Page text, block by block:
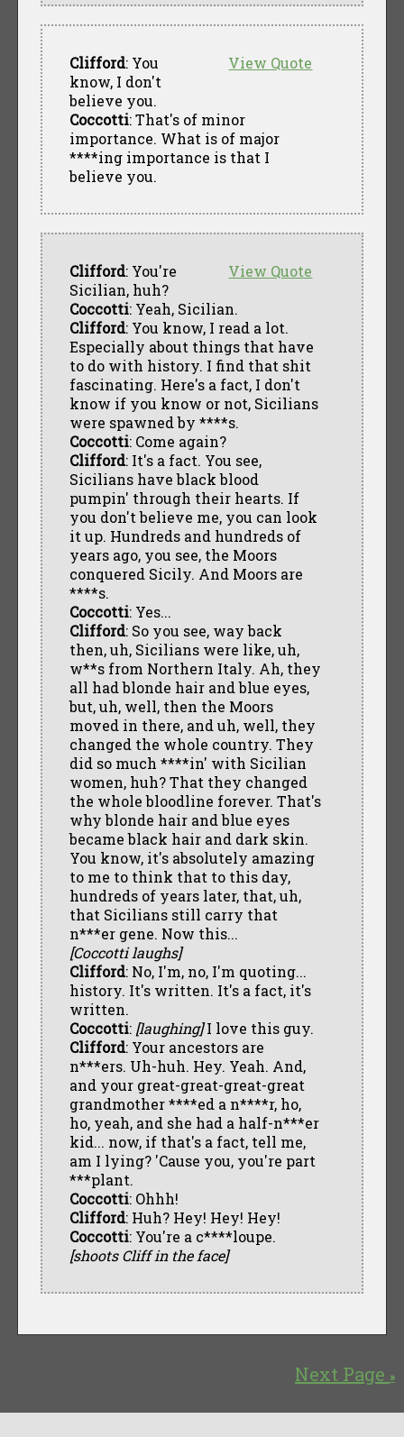
View Quote
Clifford: You
know, I don't
believe you.
Coccotti: That's of minor
importance. What is of major
****ing importance is that I
believe you.
View Quote
Clifford: You're
Sicilian, huh?
Coccotti: Yeah, Sicilian.
Clifford: You know, I read a lot.
Especially about things that have
to do with history. I find that shit
fascinating. Here's a fact, I don't
know if you know or not, Sicilians
were spawned by ****s.
Coccotti: Come again?
Clifford: It's a fact. You see,
Sicilians have black blood
pumpin' through their hearts. If
you don't believe me, you can look
it up. Hundreds and hundreds of
years ago, you see, the Moors
conquered Sicily. And Moors are
****s.
Coccotti: Yes...
Clifford: So you see, way back
then, uh, Sicilians were like, uh,
w**s from Northern Italy. Ah, they
all had blonde hair and blue eyes,
but, uh, well, then the Moors
moved in there, and uh, well, they
changed the whole country. They
did so much ****in' with Sicilian
women, huh? That they changed
the whole bloodline forever. That's
why blonde hair and blue eyes
became black hair and dark skin.
You know, it's absolutely amazing
to me to think that to this day,
hundreds of years later, that, uh,
that Sicilians still carry that
n***er gene. Now this...
[Coccotti laughs]
Clifford: No, I'm, no, I'm quoting...
history. It's written. It's a fact, it's
written.
Coccotti: [laughing]I love this guy.
Clifford: Your ancestors are
n***ers. Uh-huh. Hey. Yeah. And,
and your great-great-great-great
grandmother ****ed a n****r, ho,
ho, yeah, and she had a half-n***er
kid... now, if that's a fact, tell me,
am I lying? 'Cause you, you're part
***plant.
Coccotti: Ohhh!
Clifford: Huh? Hey! Hey! Hey!
Coccotti: You're a c****loupe.
[shoots Cliff in the face]
Next Page »